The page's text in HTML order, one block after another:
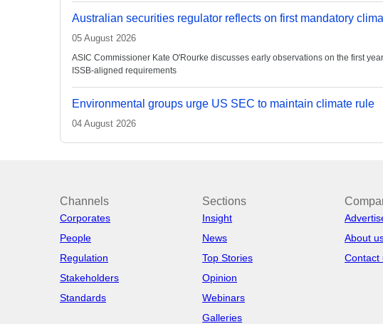
Australian securities regulator reflects on first mandatory
05 August 2026
ASIC Commissioner Kate O'Rourke discusses early observations on the first
ISSB-aligned requirements
Environmental groups urge US SEC to maintain climate rule
04 August 2026
Channels
Corporates
People
Regulation
Stakeholders
Standards
Sections
Insight
News
Top Stories
Opinion
Webinars
Galleries
About
Contact